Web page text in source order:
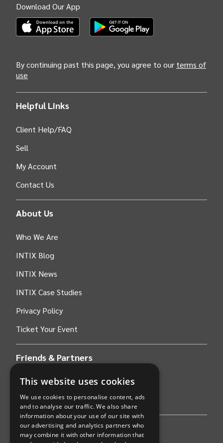
Download Our App
By continuing past this page, you agree to our terms of
use
Helpful Links
Client Help/FAQ
Sell
My Account
Contact Us
About Us
Who We Are
INTIX Blog
INTIX News
INTIX Case Studies
Privacy Policy
Ticket Your Event
Friends & Partners
AWS
Stripe
Find an event
This website uses cookies
We use cookies to personalise content, ads
and to analyse our traffic. We also share
information about your use of our site with
our advertising and analytics partners who
may combine it with other information that